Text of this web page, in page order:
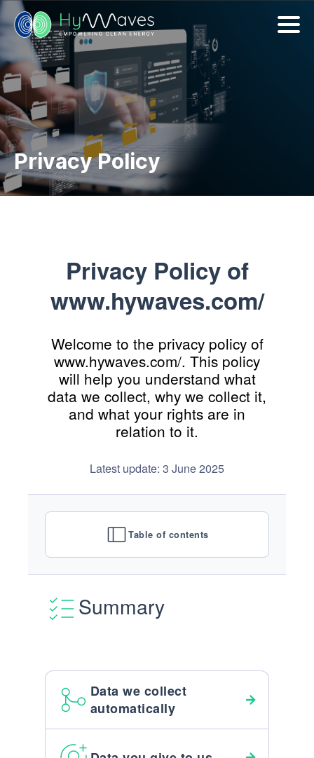
Privacy Policy
Privacy Policy of
www.hywaves.com/
Welcome to the privacy policy of
www.hywaves.com/. This policy
will help you understand what
data we collect, why we collect it,
and what your rights are in
relation to it.
Latest update: 3 June 2025
Table of contents
Summary
Data we collect
automatically